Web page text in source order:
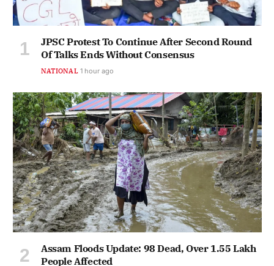
JPSC Protest To Continue After Second Round
Of Talks Ends Without Consensus
NATIONAL 1 hour ago
Assam Floods Update: 98 Dead, Over 1.55 Lakh
People Affected